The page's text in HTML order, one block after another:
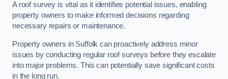
A roof survey is vital as it identifies potential issues, enabling
property owners to make informed decisions regarding
necessary repairs or maintenance.
Property owners in Suffolk can proactively address minor
issues by conducting regular roof surveys before they escalate
into major problems. This can potentially save significant costs
in the long run.